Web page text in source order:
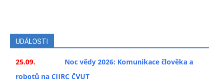
UDÁLOSTI
25.09.
Noc vědy 2026: Komunikace člověka a
robotů na CIIRC ČVUT